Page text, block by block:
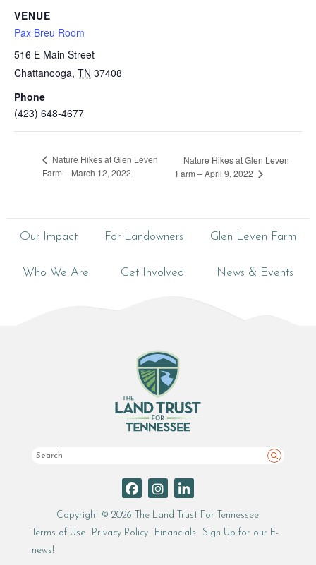
VENUE
Pax Breu Room
516 E Main Street
Chattanooga, TN 37408
Phone
(423) 648-4677
Nature Hikes at Glen Leven
Farm – March 12, 2022
Nature Hikes at Glen Leven
Farm – April 9, 2022
Our Impact For Landowners Glen Leven Farm
Who We Are Get Involved News & Events
Search
Copyright © 2026 The Land Trust For Tennessee
Terms of Use
Privacy Policy Financials
Sign Up for our E-
news!